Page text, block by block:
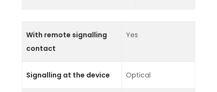
With remote signalling
contact
Yes
Signalling at the device Optical